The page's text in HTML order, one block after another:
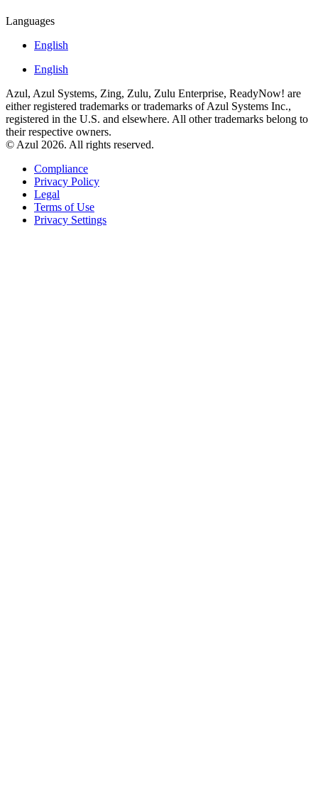
Languages
English
English
Azul, Azul Systems, Zing, Zulu, Zulu Enterprise, ReadyNow! are
either registered trademarks or trademarks of Azul Systems Inc.,
registered in the U.S. and elsewhere. All other trademarks belong to
their respective owners.
© Azul 2026. All rights reserved.
Compliance
Privacy Policy
Legal
Terms of Use
Privacy Settings